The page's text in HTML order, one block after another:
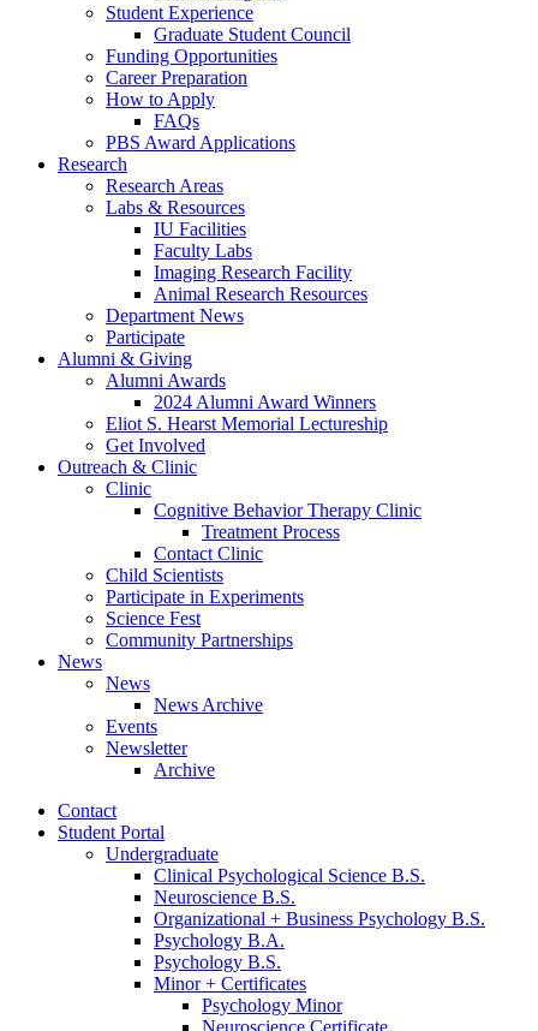
Student Experience
Graduate Student Council
Funding Opportunities
Career Preparation
How to Apply
FAQs
PBS Award Applications
Research
Research Areas
Labs & Resources
IU Facilities
Faculty Labs
Imaging Research Facility
Animal Research Resources
Department News
Participate
Alumni & Giving
Alumni Awards
2024 Alumni Award Winners
Eliot S. Hearst Memorial Lectureship
Get Involved
Outreach & Clinic
Clinic
Cognitive Behavior Therapy Clinic
Treatment Process
Contact Clinic
Child Scientists
Participate in Experiments
Science Fest
Community Partnerships
News
News
News Archive
Events
Newsletter
Archive
Contact
Student Portal
Undergraduate
Clinical Psychological Science B.S.
Neuroscience B.S.
Organizational + Business Psychology B.S.
Psychology B.A.
Psychology B.S.
Minor + Certificates
Psychology Minor
Neuroscience Certificate